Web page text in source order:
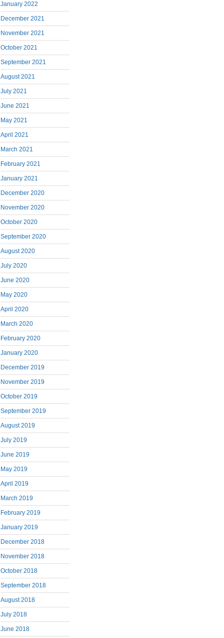
January 2022
December 2021
November 2021
October 2021
September 2021
August 2021
July 2021
June 2021
May 2021
April 2021
March 2021
February 2021
January 2021
December 2020
November 2020
October 2020
September 2020
August 2020
July 2020
June 2020
May 2020
April 2020
March 2020
February 2020
January 2020
December 2019
November 2019
October 2019
September 2019
August 2019
July 2019
June 2019
May 2019
April 2019
March 2019
February 2019
January 2019
December 2018
November 2018
October 2018
September 2018
August 2018
July 2018
June 2018